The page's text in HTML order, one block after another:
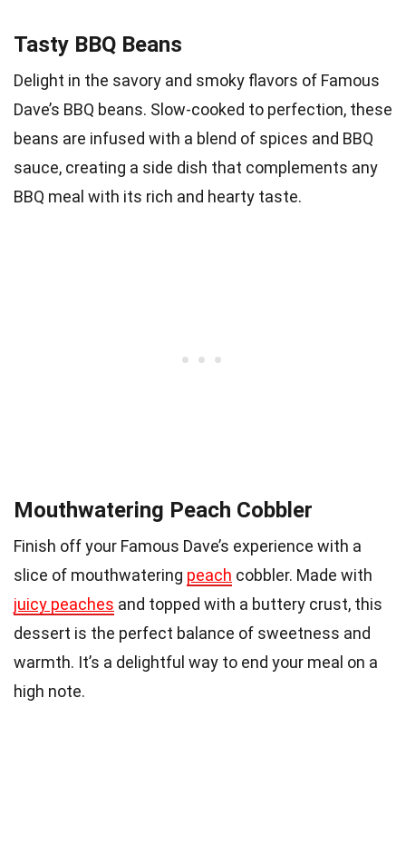
Tasty BBQ Beans
Delight in the savory and smoky flavors of Famous
Dave’s BBQ beans. Slow-cooked to perfection, these
beans are infused with a blend of spices and BBQ
sauce, creating a side dish that complements any
BBQ meal with its rich and hearty taste.
Mouthwatering Peach Cobbler
Finish off your Famous Dave’s experience with a
slice of mouthwatering peach cobbler. Made with
juicy peaches and topped with a buttery crust, this
dessert is the perfect balance of sweetness and
warmth. It’s a delightful way to end your meal on a
high note.